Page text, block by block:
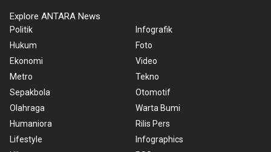
Explore ANTARA News
Politik
Hukum
Ekonomi
Metro
Sepakbola
Olahraga
Humaniora
Lifestyle
Infografik
Foto
Video
Tekno
Otomotif
Warta Bumi
Rilis Pers
Infographics